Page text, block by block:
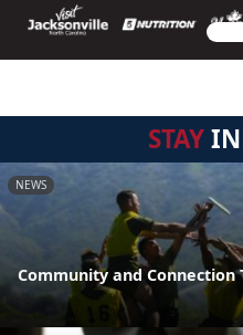
STAY
NEWS
Community and Connection